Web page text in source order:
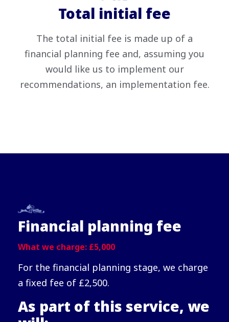
Total initial fee
The total initial fee is made up of a
financial planning fee and, assuming you
would like us to implement our
recommendations, an implementation fee.
Financial planning fee
What we charge: £5,000
For the financial planning stage, we charge
a fixed fee of £2,500.
As part of this service, we